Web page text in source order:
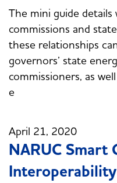
The mini guide
commissions and
these relationships
governors’ state
commissioners, as
e
April 21, 2020
NARUC Smart
Interoperability